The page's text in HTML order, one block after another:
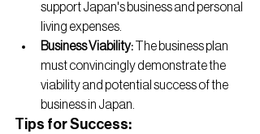
support Japan's business and personal
living expenses.
Business Viability: The business plan
must convincingly demonstrate the
viability and potential success of the
business in Japan.
Tips for Success: